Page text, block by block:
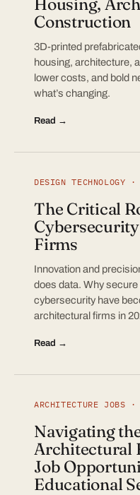
Construction
3D-printed
housing, architecture,
lower costs, and bold
what’s changing.
Read →
DESIGN TECHNOLOGY
The Critical
Firms
Innovation and
does data. Why
cybersecurity have
architectural firms in
Read →
ARCHITECTURE JOBS
Navigating
Architectural
Job
Educational